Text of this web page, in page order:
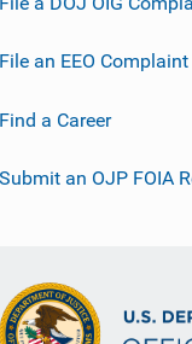
File an EEO Complaint
Find a Career
Submit an OJP FOIA